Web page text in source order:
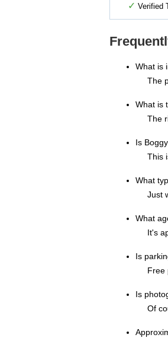
✓ Verified
What is
The
What is
The
Is
This
What
Just
What
It's
Is
Free
Is
Of